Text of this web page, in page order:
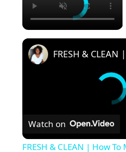
Watch on
FRESH & CLEAN | How